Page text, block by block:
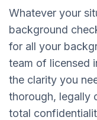
Whatever your
background
for all your
team of licensed
the clarity you
thorough, legally
total